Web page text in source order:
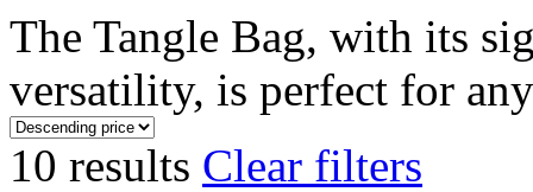
The Tangle Bag, with its
versatility, is perfect for
10 results Clear filters